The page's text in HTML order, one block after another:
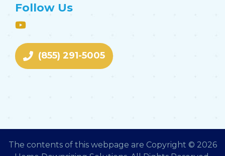
Follow Us
(855) 291-5005
The contents of this webpage are Copyright © 2026